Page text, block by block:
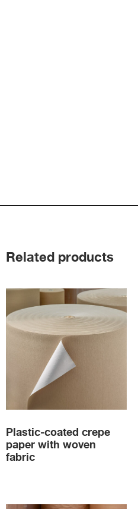
Related products
Plastic-coated crepe
paper with woven
fabric